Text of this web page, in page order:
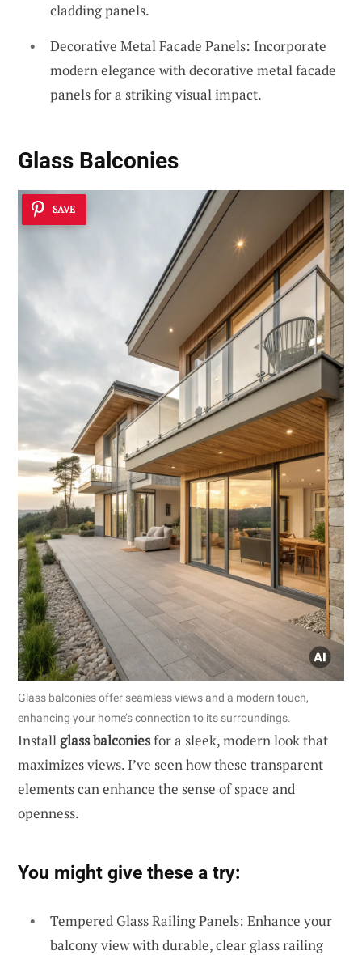
cladding panels.
Decorative Metal Facade Panels: Incorporate
modern elegance with decorative metal facade
panels for a striking visual impact.
Glass Balconies
SAVE
Glass balconies offer seamless views and a modern touch,
enhancing your home’s connection to its surroundings.
Installglass balconiesfor a sleek, modern look that
maximizes views. I’ve seen how these transparent
elements can enhance the sense of space and
openness.
You might give these a try:
Tempered Glass Railing Panels: Enhance your
balcony view with durable, clear glass railing